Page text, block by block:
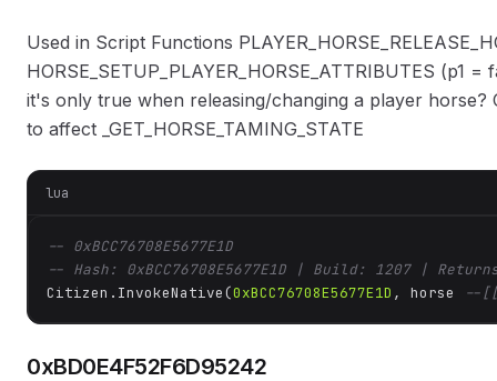
Used in Script Functions
HORSE_SETUP_PLAYER_HORSE_ATTRIBUTES
it's only true when releasing/changing a player
to affect _GET_HORSE_TAMING_STATE
lua
-- 0xBCC76708E5677E1D
-- Hash: 0xBCC76708E5677E1D | Build: 1207 |
Citizen.InvokeNative(0xBCC76708E5677E1D , horse --
0xBD0E4F52F6D95242